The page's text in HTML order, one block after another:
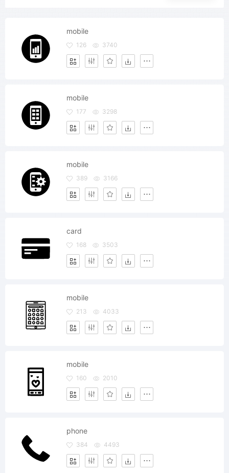
mobile
126 3740
mobile
177 3298
mobile
389 3166
card
168 3503
mobile
213 4033
mobile
160 2010
phone
384 4493